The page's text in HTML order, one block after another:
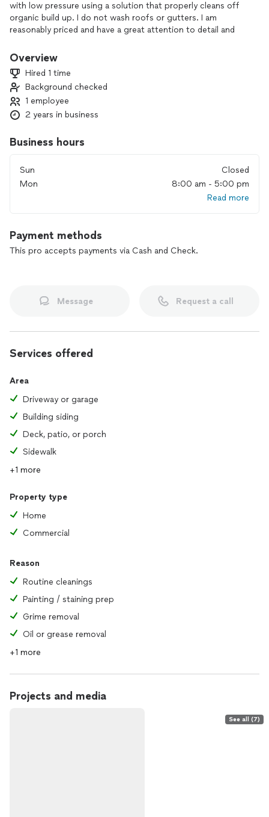
with low pressure using a solution that properly cleans off
organic build up. I do not wash roofs or gutters. I am
reasonably priced and have a great attention to detail and
Overview
Hired 1 time
Background checked
1 employee
2 years in business
Business hours
Sun
Closed
Mon
8:00 am - 5:00 pm
Read more
Payment methods
This pro accepts payments via Cash and Check.
Message Request a call
Services offered
Area
Driveway or garage
Building siding
Deck, patio, or porch
Sidewalk
+1 more
Property type
Home
Commercial
Reason
Routine cleanings
Painting / staining prep
Grime removal
Oil or grease removal
+1 more
Projects and media
See all (7)